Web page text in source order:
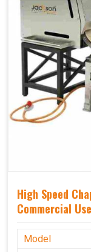
High Speed
Commercial
Model